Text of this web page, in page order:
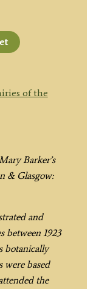
of the
Barker’s
& Glasgow:
and
between 1923
botanically
were based
the